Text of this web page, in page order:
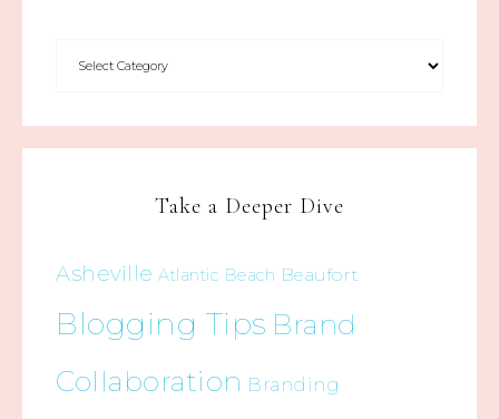
Take a Deeper Dive
Asheville Atlantic Beach Beaufort
Blogging Tips Brand
Collaboration Branding